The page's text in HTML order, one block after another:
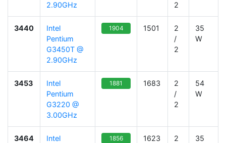
2.90GHz
2
3440
Intel
Pentium
G3450T @
2.90GHz
1904 1501
2
/
2
35
W
3453
Intel
Pentium
G3220 @
3.00GHz
1881 1683
2
/
2
54
W
3464
Intel
1856 1623
2
35